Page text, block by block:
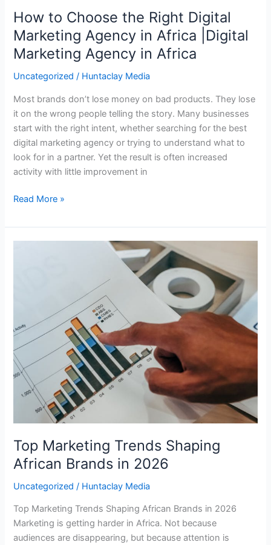
How to Choose the Right Digital
Marketing Agency in Africa |Digital
Marketing Agency in Africa
Uncategorized / Huntaclay Media
Most brands don’t lose money on bad products. They lose
it on the wrong people telling the story. Many businesses
start with the right intent, whether searching for the best
digital marketing agency or trying to understand what to
look for in a partner. Yet the result is often increased
activity with little improvement in
Africa
Read More »
Top Marketing Trends Shaping
African Brands in 2026
Uncategorized / Huntaclay Media
Top Marketing Trends Shaping African Brands in 2026
Marketing is getting harder in Africa. Not because
audiences are disappearing, but because attention is
Brands
in
2026